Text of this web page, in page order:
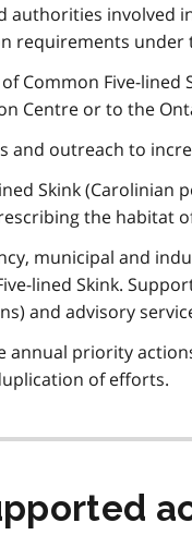
authorities involved
requirements under
Common Five-
Centre or to the
and outreach to
Skink
the habitat
municipal and
lined Skink.
and advisory
annual priority
of efforts.